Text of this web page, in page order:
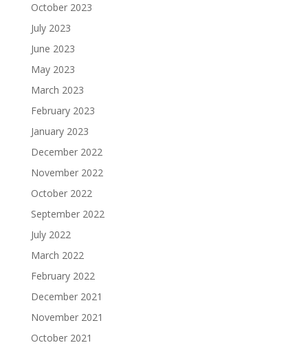
October 2023
July 2023
June 2023
May 2023
March 2023
February 2023
January 2023
December 2022
November 2022
October 2022
September 2022
July 2022
March 2022
February 2022
December 2021
November 2021
October 2021